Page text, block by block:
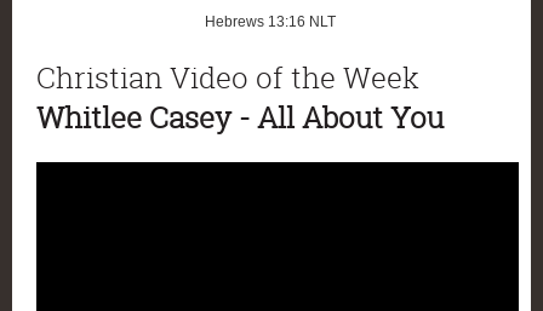
Hebrews 13:16 NLT
Christian Video of the Week
Whitlee Casey - All About You